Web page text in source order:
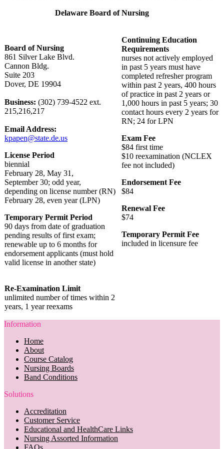
Delaware Board of Nursing
Board of Nursing
861 Silver Lake Blvd.
Cannon Bldg.
Suite 203
Dover, DE 19904
Business: (302) 739-4522 ext.
215,216,217
Email Address:
kpapen@state.de.us
License Period
biennial
February 28, May 31,
September 30; odd year,
depending on license number (RN)
February 28, even year (LPN)
Temporary Permit Period
90 days from date of graduation
pending results of first exam;
renewable up to 6 months for
endorsement applicants (must hold
valid license in another state)
Re-Examination Limit
unlimited number of times within 2
years, 1 year reexams
Continuing Education
Requirements
nurses not actively employed
in past 5 years must have
completed refresher program
within past 2 years, 400 hours
of practice in past 2 years or
1,000 hours in past 5 years; 30
contact hours every 2 years for
RN; 24 for LPN
Exam Fee
$84 first time
$10 reexamination (NCLEX
fee not included)
Endorsement Fee
$84
Renewal Fee
$74
Temporary Permit Fee
included in licensure fee
Information
Home
About
Course Catalog
Nursing Boards
Band Conditions
Solutions
Accreditation
Customer Service
Educational and HealthCare Links
Nursing Assorted Information
FAQs